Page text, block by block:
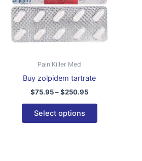
Pain Killer Med
Buy zolpidem tartrate
$75.95–$250.95
Select options
variants.
The
options
product
page